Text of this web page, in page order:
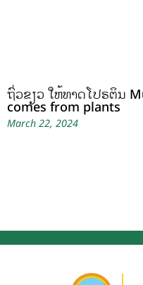
ຖົ່ວຂຽວ ໃຫ້ທາດໂປຣຕິນ
comes from plants
March 22, 2024